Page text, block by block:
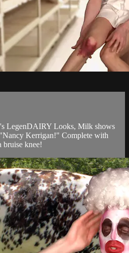
LegenDAIRY Looks, Milk shows
Kerrigan!" Complete with
bruise knee!